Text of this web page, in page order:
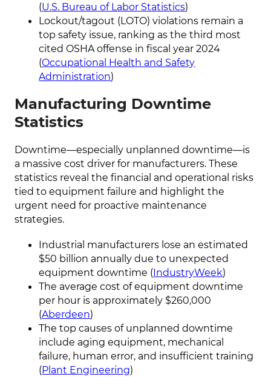
(U.S. Bureau of Labor Statistics)
Lockout/tagout (LOTO) violations remain a
top safety issue, ranking as the third most
cited OSHA offense in fiscal year 2024
(Occupational Health and Safety
Administration)
Manufacturing Downtime
Statistics
Downtime—especially unplanned downtime—is
a massive cost driver for manufacturers. These
statistics reveal the financial and operational risks
tied to equipment failure and highlight the
urgent need for proactive maintenance
strategies.
Industrial manufacturers lose an estimated
$50 billion annually due to unexpected
equipment downtime (IndustryWeek)
The average cost of equipment downtime
per hour is approximately $260,000
(Aberdeen)
The top causes of unplanned downtime
include aging equipment, mechanical
failure, human error, and insufficient training
(Plant Engineering)